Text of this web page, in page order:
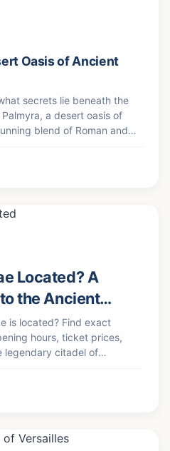
Oasis of Ancient
secrets lie beneath the
a desert oasis of
blend of Roman and
tips for when peace
Located? A
the Ancient
is located? Find exact
hours, ticket prices,
legendary citadel of